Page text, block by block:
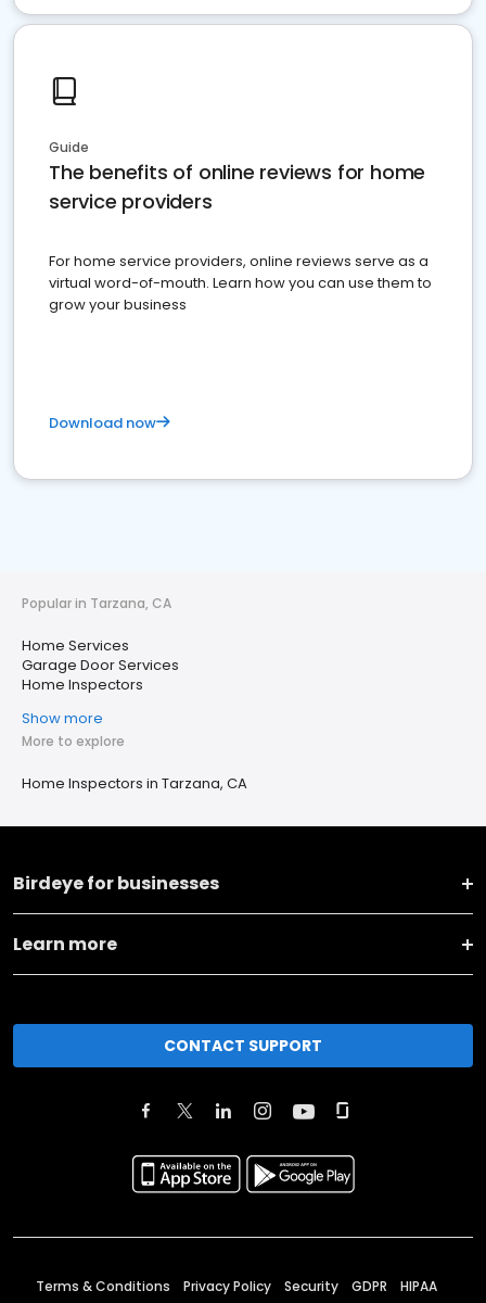
Guide
The benefits of online reviews for home
service providers
For home service providers, online reviews serve as a
virtual word-of-mouth. Learn how you can use them to
grow your business
Download now
Popular in Tarzana, CA
Home Services
Garage Door Services
Home Inspectors
Show more
More to explore
Home Inspectors in Tarzana, CA
Birdeye for businesses
Learn more
CONTACT SUPPORT
Terms & Conditions Privacy Policy Security GDPR HIPAA